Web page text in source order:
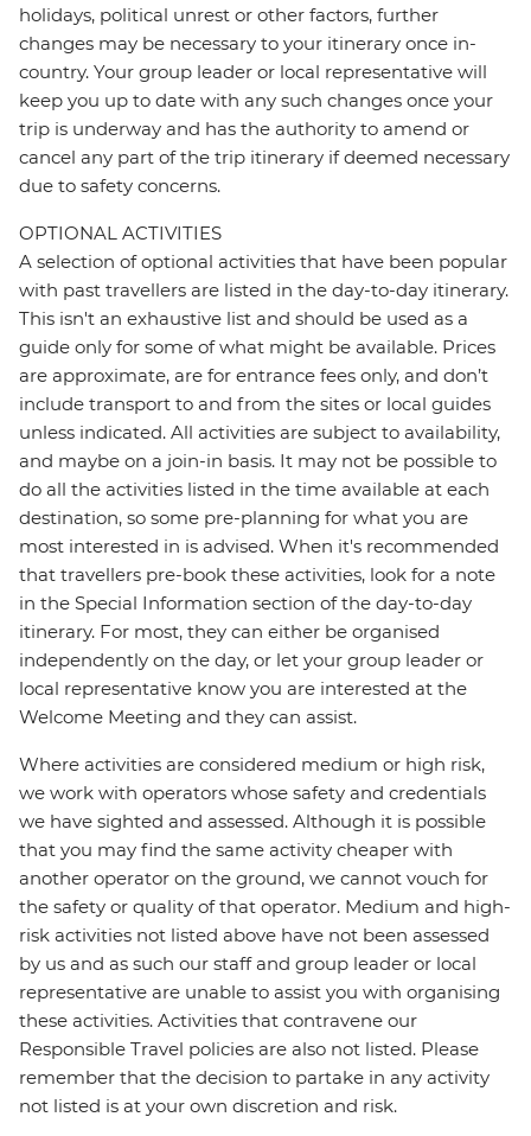
holidays, political unrest or other factors, further
changes may be necessary to your itinerary once in-
country. Your group leader or local representative will
keep you up to date with any such changes once your
trip is underway and has the authority to amend or
cancel any part of the trip itinerary if deemed necessary
due to safety concerns.
OPTIONAL ACTIVITIES
A selection of optional activities that have been popular
with past travellers are listed in the day-to-day itinerary.
This isn't an exhaustive list and should be used as a
guide only for some of what might be available. Prices
are approximate, are for entrance fees only, and don’t
include transport to and from the sites or local guides
unless indicated. All activities are subject to availability,
and maybe on a join-in basis. It may not be possible to
do all the activities listed in the time available at each
destination, so some pre-planning for what you are
most interested in is advised. When it's recommended
that travellers pre-book these activities, look for a note
in the Special Information section of the day-to-day
itinerary. For most, they can either be organised
independently on the day, or let your group leader or
local representative know you are interested at the
Welcome Meeting and they can assist.
Where activities are considered medium or high risk,
we work with operators whose safety and credentials
we have sighted and assessed. Although it is possible
that you may find the same activity cheaper with
another operator on the ground, we cannot vouch for
the safety or quality of that operator. Medium and high-
risk activities not listed above have not been assessed
by us and as such our staff and group leader or local
representative are unable to assist you with organising
these activities. Activities that contravene our
Responsible Travel policies are also not listed. Please
remember that the decision to partake in any activity
not listed is at your own discretion and risk.